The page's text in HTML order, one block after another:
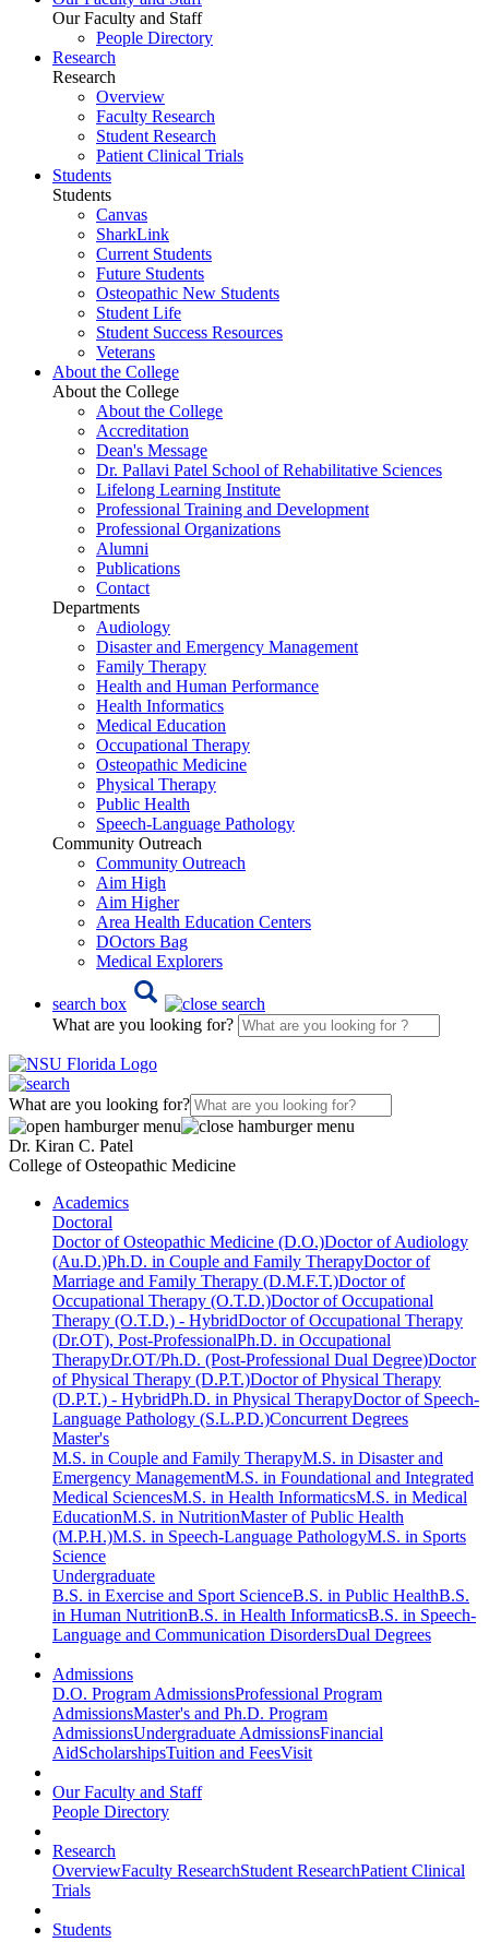
Our Faculty and Staff
People Directory
Research
Research
Overview
Faculty Research
Student Research
Patient Clinical Trials
Students
Students
Canvas
SharkLink
Current Students
Future Students
Osteopathic New Students
Student Life
Student Success Resources
Veterans
About the College
About the College
About the College
Accreditation
Dean's Message
Dr. Pallavi Patel School of Rehabilitative Sciences
Lifelong Learning Institute
Professional Training and Development
Professional Organizations
Alumni
Publications
Contact
Departments
Audiology
Disaster and Emergency Management
Family Therapy
Health and Human Performance
Health Informatics
Medical Education
Occupational Therapy
Osteopathic Medicine
Physical Therapy
Public Health
Speech-Language Pathology
Community Outreach
Community Outreach
Aim High
Aim Higher
Area Health Education Centers
DOctors Bag
Medical Explorers
search box
What are you looking for?
What are you looking for?
Dr. Kiran C. Patel
College of Osteopathic Medicine
Academics
Doctoral
Doctor of Osteopathic Medicine (D.O.)Doctor of Audiology
(Au.D.)Ph.D. in Couple and Family TherapyDoctor of
Marriage and Family Therapy (D.M.F.T.)Doctor of
Occupational Therapy (O.T.D.)Doctor of Occupational
Therapy (O.T.D.) - HybridDoctor of Occupational Therapy
(Dr.OT), Post-ProfessionalPh.D. in Occupational
TherapyDr.OT/Ph.D. (Post-Professional Dual Degree)Doctor
of Physical Therapy (D.P.T.)Doctor of Physical Therapy
(D.P.T.) - HybridPh.D. in Physical TherapyDoctor of Speech-
Language Pathology (S.L.P.D.)Concurrent Degrees
Master's
M.S. in Couple and Family TherapyM.S. in Disaster and
Emergency ManagementM.S. in Foundational and Integrated
Medical SciencesM.S. in Health InformaticsM.S. in Medical
EducationM.S. in NutritionMaster of Public Health
(M.P.H.)M.S. in Speech-Language PathologyM.S. in Sports
Science
Undergraduate
B.S. in Exercise and Sport ScienceB.S. in Public HealthB.S.
in Human NutritionB.S. in Health InformaticsB.S. in Speech-
Language and Communication DisordersDual Degrees
Admissions
D.O. Program AdmissionsProfessional Program
AdmissionsMaster's and Ph.D. Program
AdmissionsUndergraduate AdmissionsFinancial
AidScholarshipsTuition and FeesVisit
Our Faculty and Staff
People Directory
Research
OverviewFaculty ResearchStudent ResearchPatient Clinical
Trials
Students